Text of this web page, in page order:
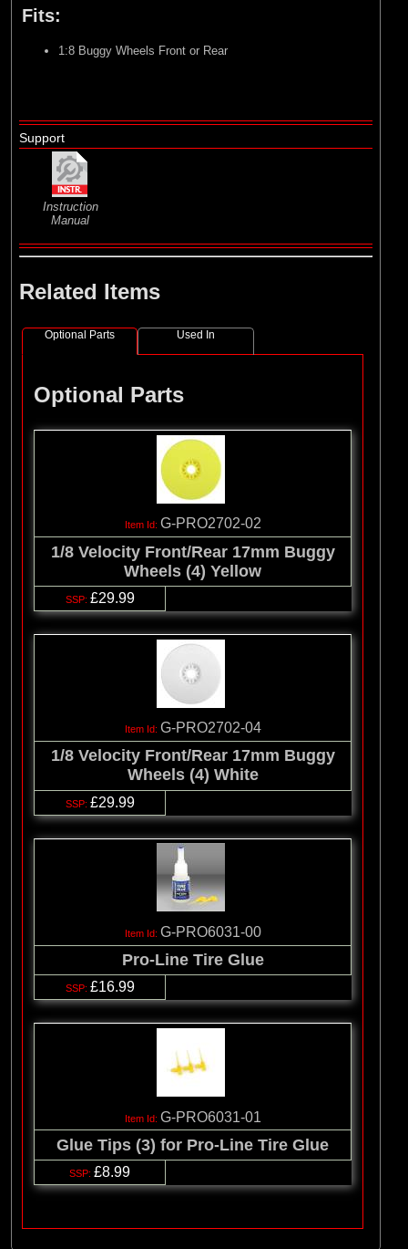
Fits:
1:8 Buggy Wheels Front or Rear
Support
Instruction
Manual
Related Items
Optional Parts Used In
Optional Parts
G-PRO2702-02
1/8 Velocity Front/Rear 17mm Buggy
Wheels (4) Yellow
£29.99
G-PRO2702-04
1/8 Velocity Front/Rear 17mm Buggy
Wheels (4) White
£29.99
G-PRO6031-00
Pro-Line Tire Glue
£16.99
G-PRO6031-01
Glue Tips (3) for Pro-Line Tire Glue
£8.99